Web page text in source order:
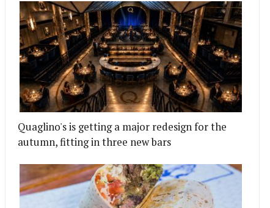
Quaglino's is getting a major redesign for the
autumn, fitting in three new bars